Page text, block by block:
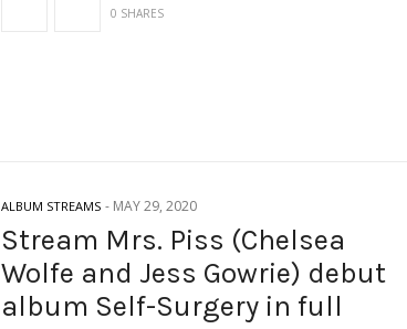
0 SHARES
ALBUM STREAMS - MAY 29, 2020
Stream Mrs. Piss (Chelsea
Wolfe and Jess Gowrie) debut
album Self-Surgery in full